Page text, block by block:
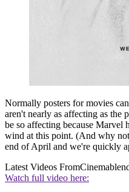
Normally posters for movies
aren't nearly as affecting as the
be so affecting because Marvel
wind at this point. (And why
end of April and we're quickly
Latest Videos From
Watch full video here: